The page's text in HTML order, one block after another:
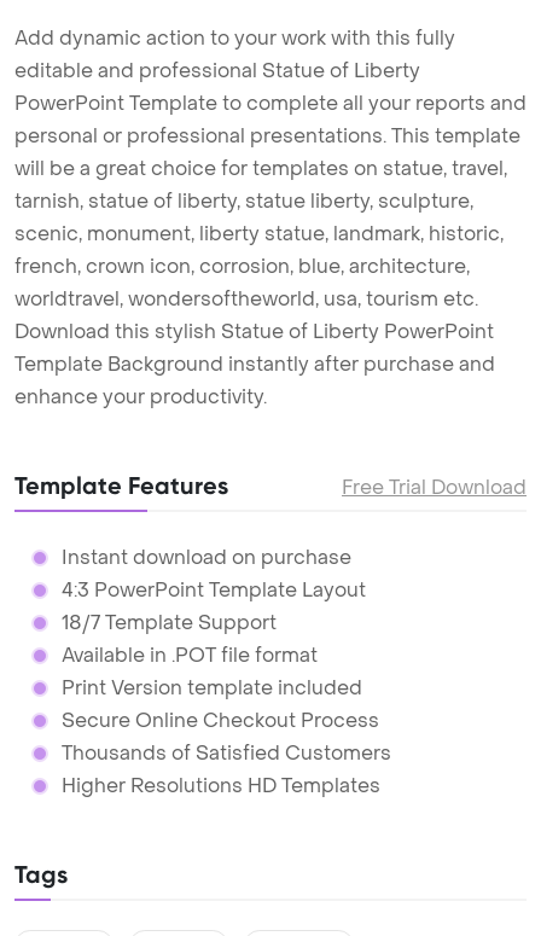
Add dynamic action to your work with this fully
editable and professional Statue of Liberty
PowerPoint Template to complete all your reports and
personal or professional presentations. This template
will be a great choice for templates on statue, travel,
tarnish, statue of liberty, statue liberty, sculpture,
scenic, monument, liberty statue, landmark, historic,
french, crown icon, corrosion, blue, architecture,
worldtravel, wondersoftheworld, usa, tourism etc.
Download this stylish Statue of Liberty PowerPoint
Template Background instantly after purchase and
enhance your productivity.
Template Features Free Trial Download
Instant download on purchase
4:3 PowerPoint Template Layout
18/7 Template Support
Available in .POT file format
Print Version template included
Secure Online Checkout Process
Thousands of Satisfied Customers
Higher Resolutions HD Templates
Tags